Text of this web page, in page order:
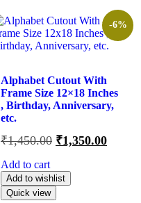
-6%
Alphabet Cutout With
Frame Size 12×18 Inches
, Birthday, Anniversary,
etc.
₹1,450.00 ₹1,350.00
Add to cart
Add to wishlist
Quick view